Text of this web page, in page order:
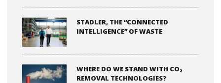
STADLER, THE “CONNECTED
INTELLIGENCE” OF WASTE
WHERE DO WE STAND WITH CO₂
REMOVAL TECHNOLOGIES?